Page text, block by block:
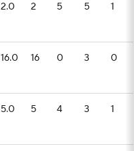
2.0 2 5 5 1
16.0 16 0 3 0
5.0 5 4 3 1